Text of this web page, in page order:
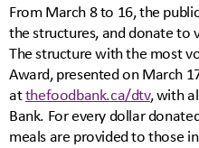
From March 8 to 16, the
the structures, and donate
The structure with the most
Award, presented on March
atthefoodbank.ca/dtv, with
Bank. For every dollar
meals are provided to those